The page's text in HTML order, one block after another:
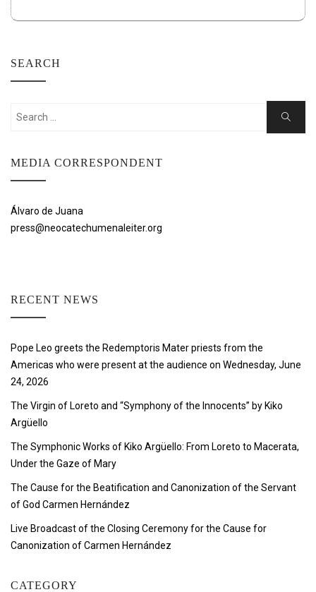
SEARCH
Search
Search
MEDIA CORRESPONDENT
Álvaro de Juana
press@neocatechumenaleiter.org
RECENT NEWS
Pope Leo greets the Redemptoris Mater priests from the
Americas who were present at the audience on Wednesday, June
24, 2026
The Virgin of Loreto and “Symphony of the Innocents” by Kiko
Argüello
The Symphonic Works of Kiko Argüello: From Loreto to Macerata,
Under the Gaze of Mary
The Cause for the Beatification and Canonization of the Servant
of God Carmen Hernández
Live Broadcast of the Closing Ceremony for the Cause for
Canonization of Carmen Hernández
CATEGORY